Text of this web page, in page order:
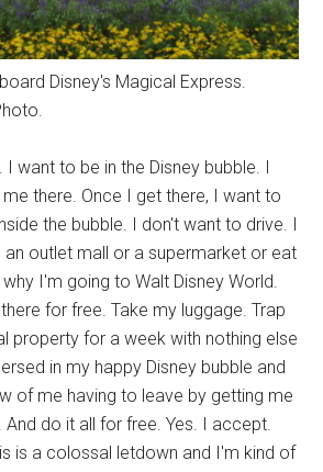
Disney's Magical Express.
want to be in the Disney bubble. I
there. Once I get there, I want to
the bubble. I don't want to drive. I
outlet mall or a supermarket or eat
why I'm going to Walt Disney World.
for free. Take my luggage. Trap
property for a week with nothing else
in my happy Disney bubble and
of me having to leave by getting me
do it all for free. Yes. I accept.
is a colossal letdown and I'm kind of